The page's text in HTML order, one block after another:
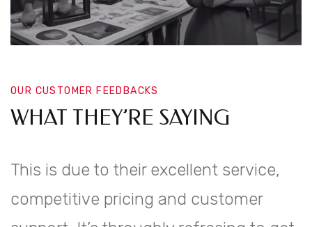
OUR CUSTOMER FEEDBACKS
WHAT THEY’RE SAYING
This is due to their excellent service,
competitive pricing and customer